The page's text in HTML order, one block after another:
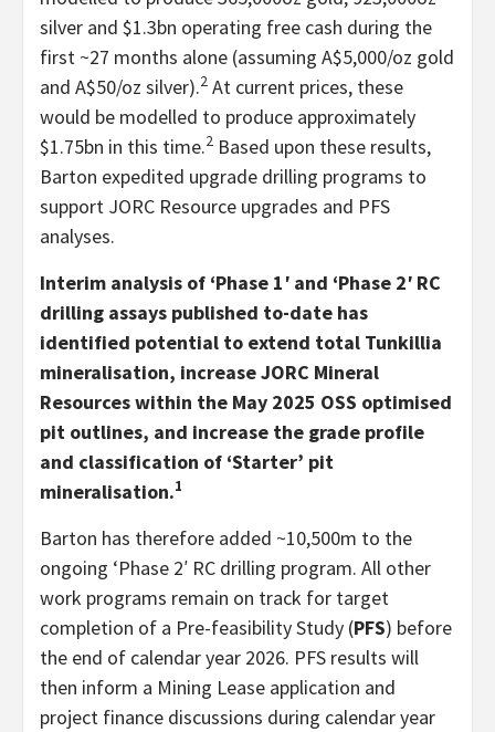
silver and $1.3bn operating free cash during the
first ~27 months alone (assuming A$5,000/oz gold
and A$50/oz silver).2 At current prices, these
would be modelled to produce approximately
$1.75bn in this time.2 Based upon these results,
Barton expedited upgrade drilling programs to
support JORC Resource upgrades and PFS
analyses.
Interim analysis of ‘Phase 1′ and ‘Phase 2′ RC
drilling assays published to-date has
identified potential to extend total Tunkillia
mineralisation, increase JORC Mineral
Resources within the May 2025 OSS optimised
pit outlines, and increase the grade profile
and classification of ‘Starter’ pit
mineralisation.1
Barton has therefore added ~10,500m to the
ongoing ‘Phase 2′ RC drilling program. All other
work programs remain on track for target
completion of a Pre-feasibility Study (PFS) before
the end of calendar year 2026. PFS results will
then inform a Mining Lease application and
project finance discussions during calendar year